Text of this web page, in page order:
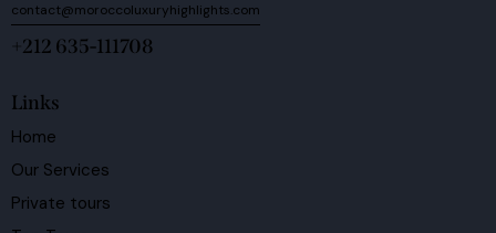
contact@moroccoluxuryhighlights.com
+212 635-111708
Links
Home
Our Services
Private tours